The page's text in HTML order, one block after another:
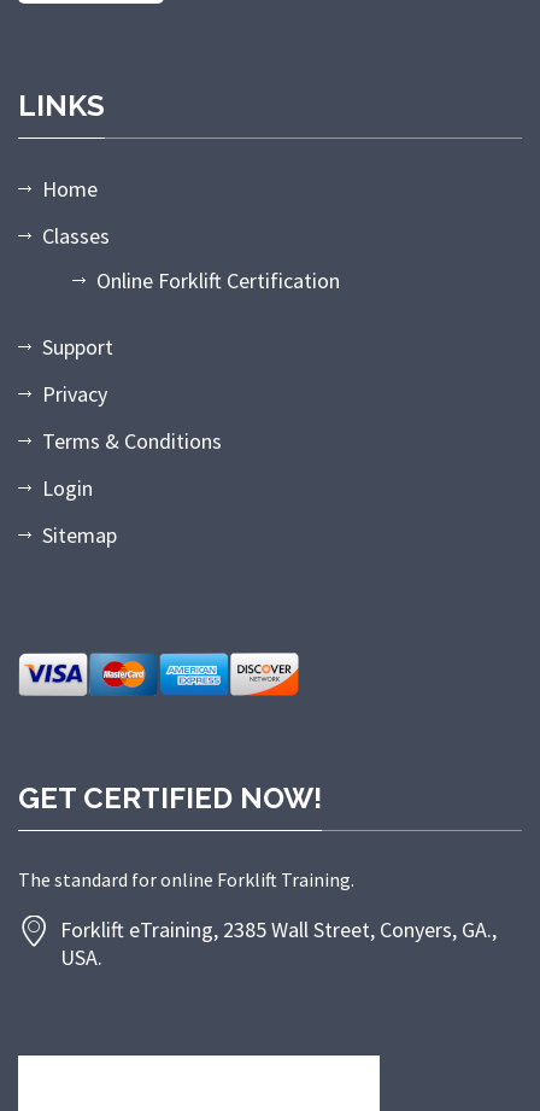
LINKS
Home
Classes
Online Forklift Certification
Support
Privacy
Terms & Conditions
Login
Sitemap
GET CERTIFIED NOW!
The standard for online Forklift Training.
Forklift eTraining, 2385 Wall Street, Conyers, GA.,
USA.